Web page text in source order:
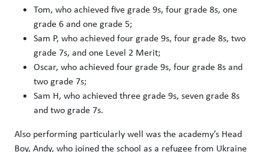
Tom, who achieved five grade 9s, four grade 8s, one
grade 6 and one grade 5;
Sam P, who achieved four grade 9s, four grade 8s, two
grade 7s, and one Level 2 Merit;
Oscar, who achieved four grade 9s, four grade 8s and
two grade 7s;
Sam H, who achieved three grade 9s, seven grade 8s
and two grade 7s.
Also performing particularly well was the academy’s Head
Boy, Andy, who joined the school as a refugee from Ukraine